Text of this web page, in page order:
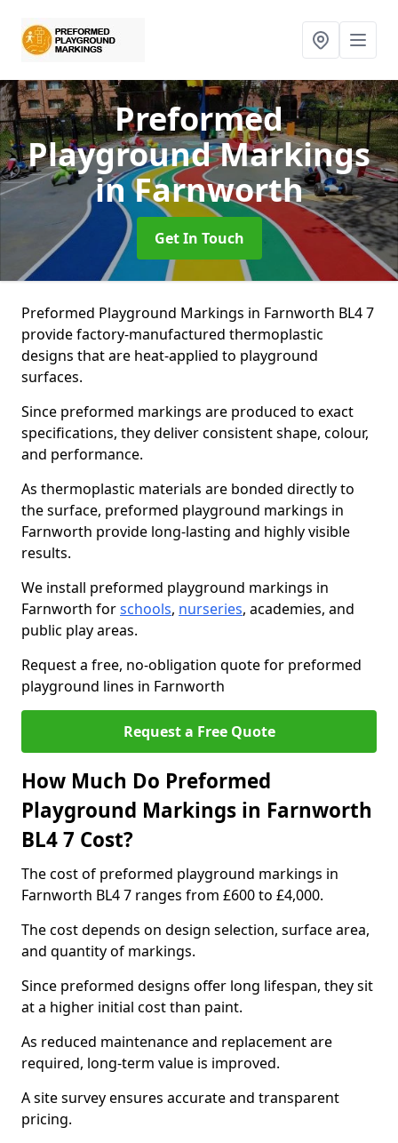
Preformed
Playground Markings
in Farnworth
Get In Touch
Preformed Playground Markings in Farnworth BL4 7
provide factory-manufactured thermoplastic
designs that are heat-applied to playground
surfaces.
Since preformed markings are produced to exact
specifications, they deliver consistent shape, colour,
and performance.
As thermoplastic materials are bonded directly to
the surface, preformed playground markings in
Farnworth provide long-lasting and highly visible
results.
We install preformed playground markings in
Farnworth forschools, nurseries, academies, and
public play areas.
Request a free, no-obligation quote for preformed
playground lines in Farnworth
Request a Free Quote
How Much Do Preformed
Playground Markings in Farnworth
BL4 7 Cost?
The cost of preformed playground markings in
Farnworth BL4 7 ranges from £600 to £4,000.
The cost depends on design selection, surface area,
and quantity of markings.
Since preformed designs offer long lifespan, they sit
at a higher initial cost than paint.
As reduced maintenance and replacement are
required, long-term value is improved.
A site survey ensures accurate and transparent
pricing.